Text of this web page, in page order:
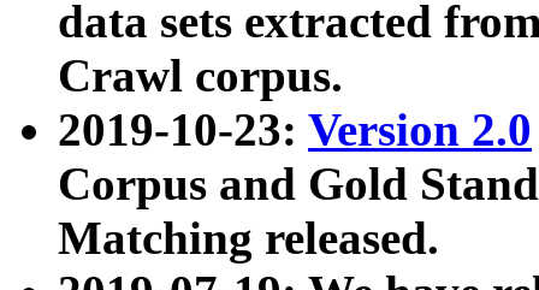
data sets extracted
Crawl corpus.
2019-10-23: Version 2.0
Corpus and Gold
Matching released.